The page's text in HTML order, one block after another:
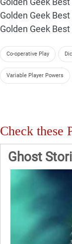
Golden Geek
Golden Geek
Co-operative Play
Variable Player Powers
Check these
Ghost